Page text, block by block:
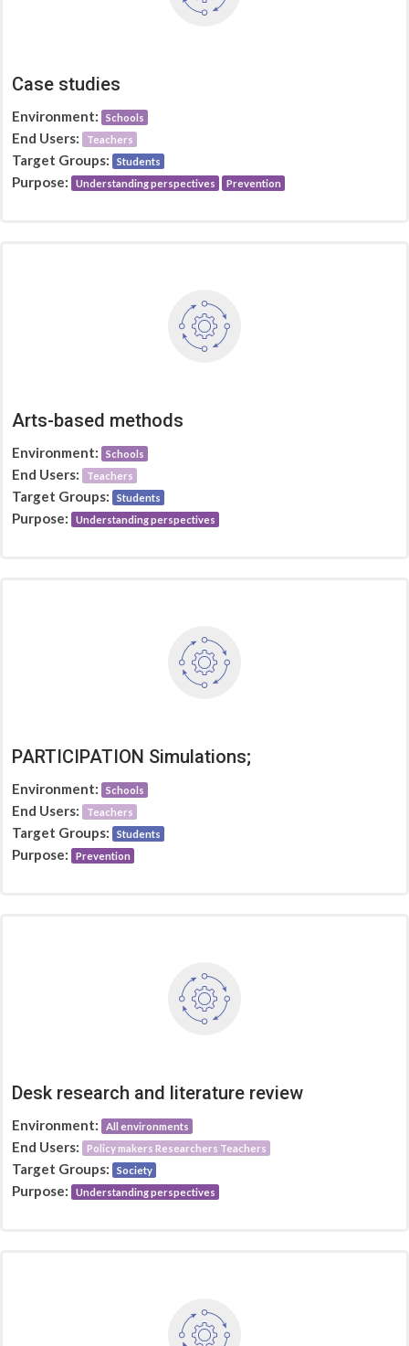
Case studies
Environment: Schools
End Users: Teachers
Target Groups: Students
Purpose: Understanding perspectives Prevention
Arts-based methods
Environment: Schools
End Users: Teachers
Target Groups: Students
Purpose: Understanding perspectives
PARTICIPATION Simulations;
Environment: Schools
End Users: Teachers
Target Groups: Students
Purpose: Prevention
Desk research and literature review
Environment: All environments
End Users: Policy makers Researchers Teachers
Target Groups: Society
Purpose: Understanding perspectives